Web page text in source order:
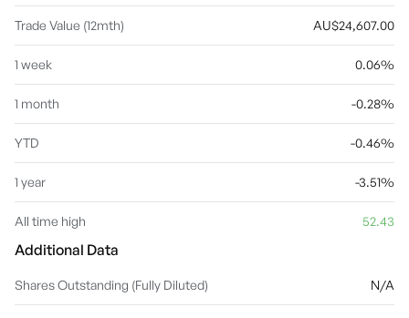
Trade Value (12mth) AU$24,607.00
1 week 0.06%
1 month -0.28%
YTD -0.46%
1 year -3.51%
All time high 52.43
Additional Data
Shares Outstanding (Fully Diluted) N/A